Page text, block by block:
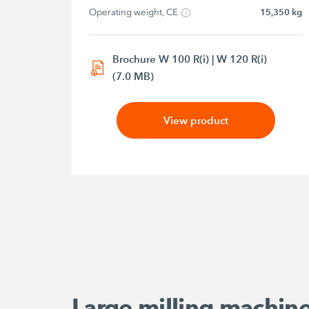
Operating weight, CE 15,350 kg
Brochure W 100 R(i) | W 120 R(i)
(7.0 MB)
View product